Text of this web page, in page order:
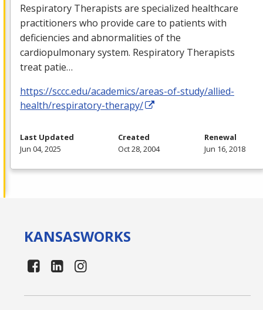
Respiratory Therapists are specialized healthcare
practitioners who provide care to patients with
deficiencies and abnormalities of the
cardiopulmonary system. Respiratory Therapists
treat patie…
https://sccc.edu/academics/areas-of-study/allied-
health/respiratory-therapy/
Last Updated
Jun 04, 2025
Created
Oct 28, 2004
Renewal
Jun 16, 2018
KANSASWORKS